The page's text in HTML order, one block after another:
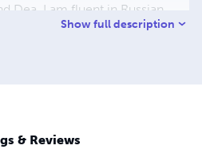
Dea. I am fluent in Russian
and passion is children's
Show full description
& Reviews